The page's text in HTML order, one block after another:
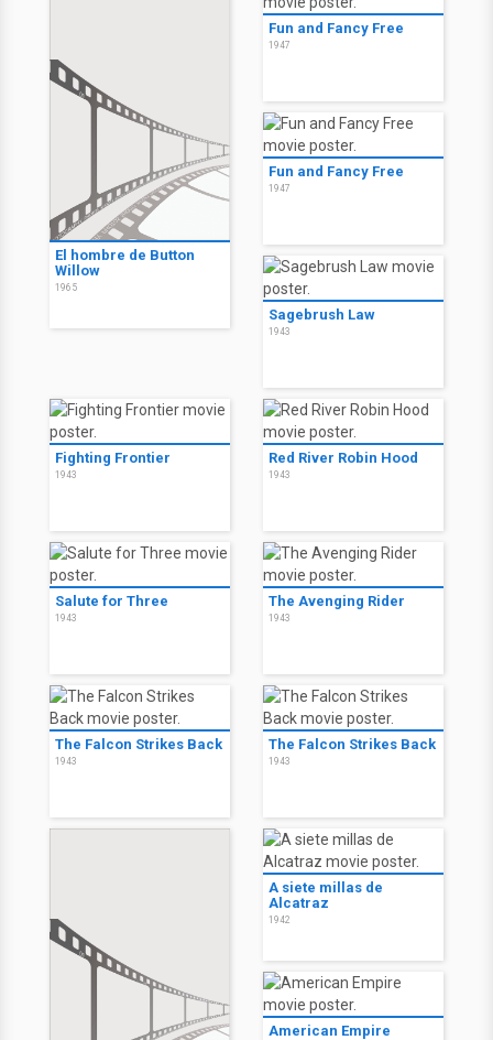
El hombre de Button
Willow
1965
Fun and Fancy Free
1947
Fun and Fancy Free
1947
Sagebrush Law
1943
Fighting Frontier
1943
Red River Robin Hood
1943
Salute for Three
1943
The Avenging Rider
1943
The Falcon Strikes Back
1943
The Falcon Strikes Back
1943
A siete millas de
Alcatraz
1942
American Empire